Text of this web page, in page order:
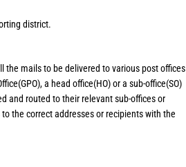
district.
the mails to be delivered to various post offices
a head office(HO) or a sub-office(SO)
and routed to their relevant sub-offices or
the correct addresses or recipients with the